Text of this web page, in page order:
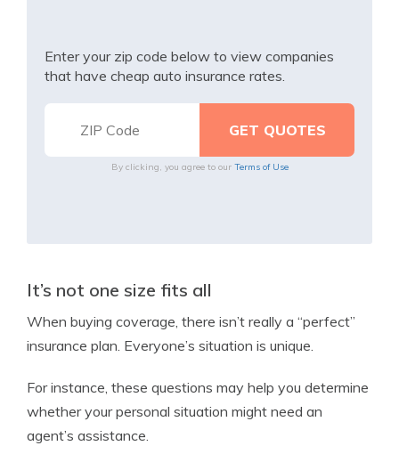
Enter your zip code below to view companies
that have cheap auto insurance rates.
By clicking, you agree to our Terms of Use
It’s not one size fits all
When buying coverage, there isn’t really a “perfect”
insurance plan. Everyone’s situation is unique.
For instance, these questions may help you determine
whether your personal situation might need an
agent’s assistance.